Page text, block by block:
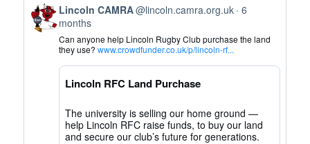
View
post
by
Lincoln
CAMRA
Bluesky
Lincoln CAMRA@lincoln.camra.org.uk 6
months
Can anyone help Lincoln Rugby Club purchase the land
they use?www.crowdfunder.co.uk/p/lincoln-rf...
Lincoln RFC Land Purchase
The university is selling our home ground —
help Lincoln RFC raise funds, to buy our land
and secure our club’s future for generations.